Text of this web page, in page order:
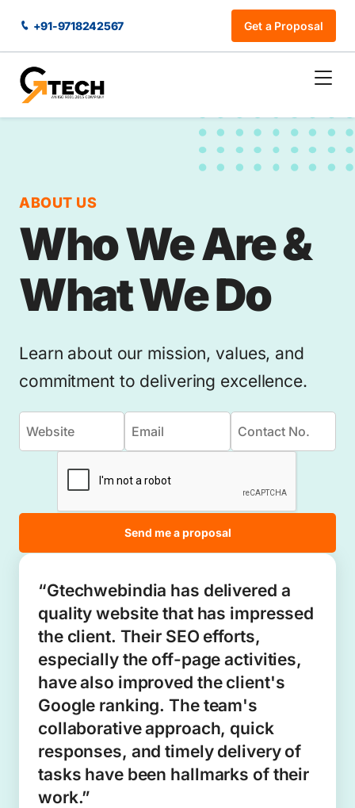
+91-9718242567 Get a Proposal
“Gtechwebindia has delivered a
quality website that has impressed
the client. Their SEO efforts,
especially the off-page activities,
have also improved the client's
Google ranking. The team's
collaborative approach, quick
responses, and timely delivery of
tasks have been hallmarks of their
work.”
ABOUT US
Who We Are &
What We Do
Learn about our mission, values, and
commitment to delivering excellence.
Send me a proposal